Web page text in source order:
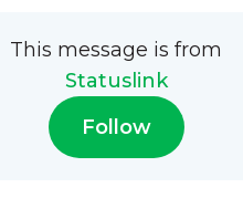
This message is from
Statuslink
Follow